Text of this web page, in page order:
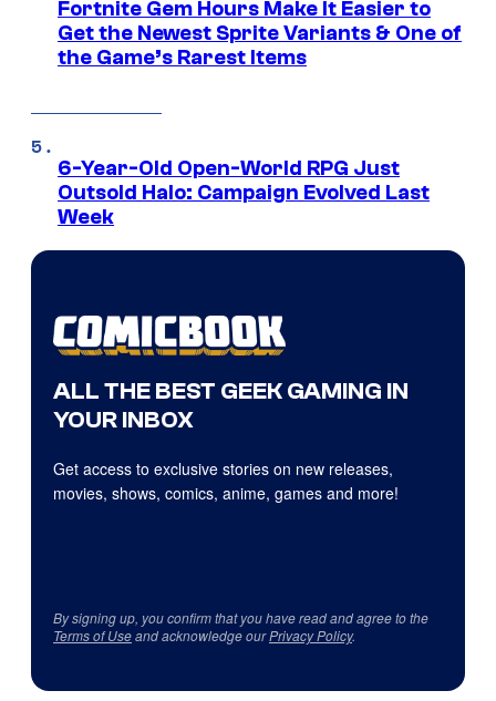
Fortnite Gem Hours Make It Easier to
Get the Newest Sprite Variants & One of
the Game’s Rarest Items
6-Year-Old Open-World RPG Just
Outsold Halo: Campaign Evolved Last
Week
ALL THE BEST GEEK GAMING IN
YOUR INBOX
Get access to exclusive stories on new releases,
movies, shows, comics, anime, games and more!
By signing up, you confirm that you have read and agree to the
Terms of Useand acknowledge ourPrivacy Policy.